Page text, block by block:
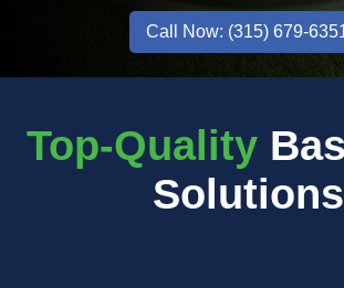
Call Now: (315) 679-
Top-Quality
Solutions